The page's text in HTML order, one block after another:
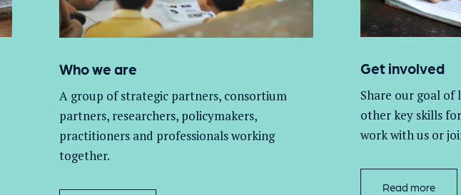
Who we are
A group ofstrategic partners, consortium
partners, researchers, policymakers,
practitioners and professionals working
together.
Get involved
Share our goal of
other key skills
work withus or
Read more